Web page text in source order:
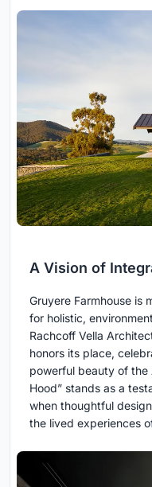
A Vision of
Gruyere Farmhouse is
for holistic,
Rachcoff Vella
honors its place,
powerful beauty of the
Hood” stands as a
when thoughtful
the lived experiences